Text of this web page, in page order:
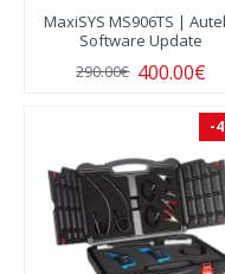
MaxiSYS MS906TS |
Software Update
400.00€
290.00€
-